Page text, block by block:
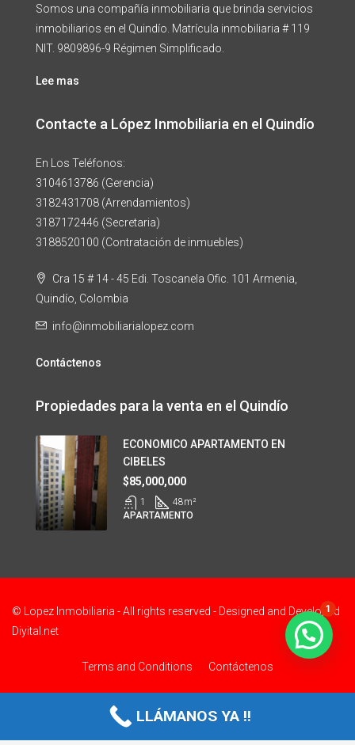
Somos una compañía inmobiliaria que brinda servicios
inmobiliarios en el Quindío. Matrícula inmobiliaria # 119
NIT. 9809896-9 Régimen Simplificado.
Lee mas
Contacte a López Inmobiliaria en el Quindío
En Los Teléfonos:
3104613786 (Gerencia)
3182431708 (Arrendamientos)
3187172446 (Secretaria)
3188520100 (Contratación de inmuebles)
Cra 15 # 14 - 45 Edi. Toscanela Ofic. 101 Armenia,
Quindío, Colombia
info@inmobiliarialopez.com
Contáctenos
Propiedades para la venta en el Quindío
ECONOMICO APARTAMENTO EN
CIBELES
$85,000,000
1 48m²
APARTAMENTO
© Lopez Inmobiliaria - All rights reserved - Designed and Developed
Diyital.net
Terms and Conditions Contáctenos
1
LLÁMANOS YA !!